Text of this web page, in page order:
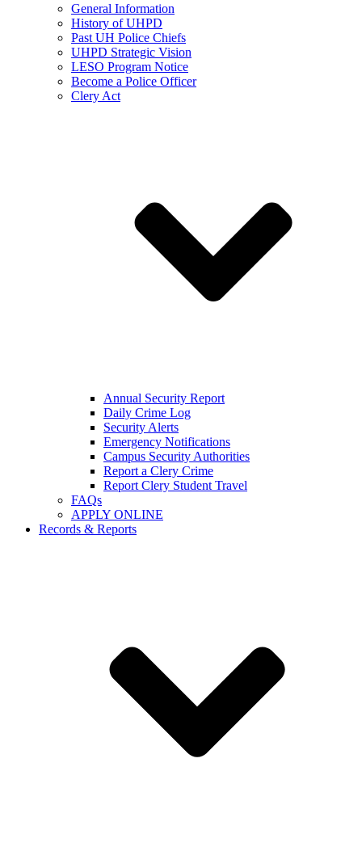
General Information
History of UHPD
Past UH Police Chiefs
UHPD Strategic Vision
LESO Program Notice
Become a Police Officer
Clery Act
Annual Security Report
Daily Crime Log
Security Alerts
Emergency Notifications
Campus Security Authorities
Report a Clery Crime
Report Clery Student Travel
FAQs
APPLY ONLINE
Records & Reports